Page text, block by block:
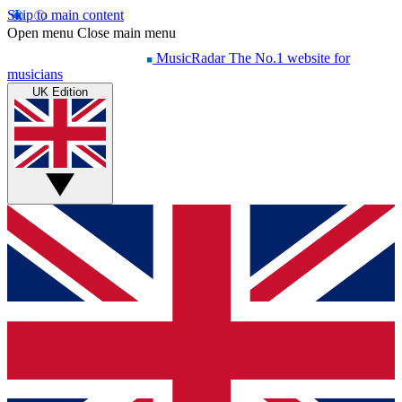
Skip to main content
Open menu Close main menu
MusicRadar The No.1 website for
musicians
UK Edition